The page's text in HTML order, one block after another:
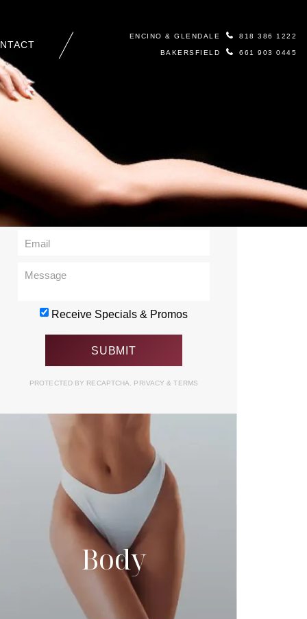
ENCINO & GLENDALE 818 386 1222
BAKERSFIELD 661 903 0445
Body
Contact Us
Receive Specials & Promos
PROTECTED BY RECAPTCHA. PRIVACY& TERMS